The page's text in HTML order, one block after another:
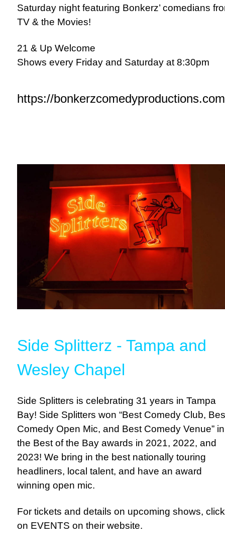
Saturday night featuring Bonkerz’ comedians
TV & the Movies!
21 & Up Welcome
Shows every Friday and Saturday at 8:30pm
https://bonkerzcomedyproductions.com
Side Splitterz - Tampa and
Wesley Chapel
Side Splitters is celebrating 31 years in Tampa
Bay! Side Splitters won “Best Comedy Club,
Comedy Open Mic, and Best Comedy Venue” in
the Best of the Bay awards in 2021, 2022, and
2023! We bring in the best nationally touring
headliners, local talent, and have an award
winning open mic.
For tickets and details on upcoming shows, click
on EVENTS on their website.